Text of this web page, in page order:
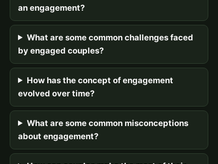
an engagement?
What are some common challenges faced
by engaged couples?
How has the concept of engagement
evolved over time?
What are some common misconceptions
about engagement?